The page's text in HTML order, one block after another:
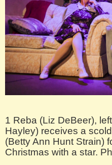
1 Reba (Liz DeBeer),
Hayley) receives a
(Betty Ann Hunt Strain)
Christmas with a star.